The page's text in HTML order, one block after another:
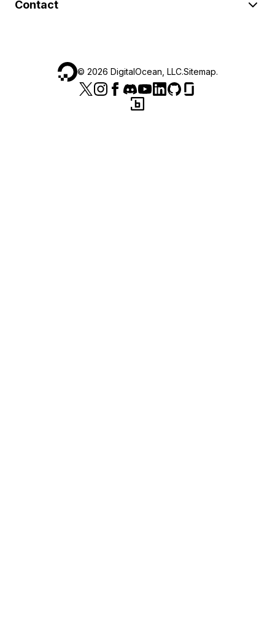
Contact
© 2026 DigitalOcean, LLC.Sitemap.